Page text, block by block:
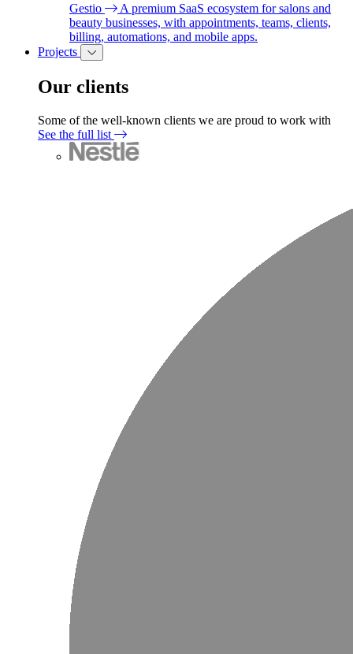
Gestio
A premium SaaS ecosystem for salons and
beauty businesses, with appointments, teams, clients,
billing, automations, and mobile apps.
Projects
Our clients
Some of the well-known clients we are proud to work with
See the full list